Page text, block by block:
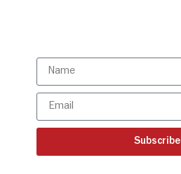
Subscribe